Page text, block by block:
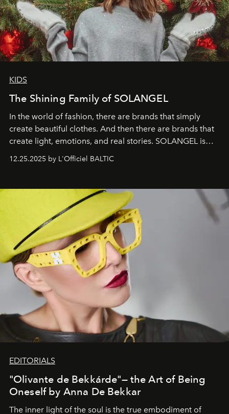
KIDS
The Shining Family of SOLANGEL
In the world of fashion, there are brands that simply
create beautiful clothes. And then there are brands that
create light, emotions, and real stories. SOLANGEL is
one of them.
12.25.2025 by L'Officiel BALTIC
EDITORIALS
"Olivante de Bekkárde"— the Art of Being
Oneself by Anna De Bekkar
The inner light of the soul is the true embodiment of